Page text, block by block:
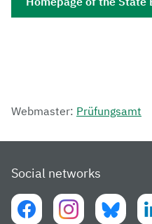
Webmaster: Prüfungsamt
Social networks